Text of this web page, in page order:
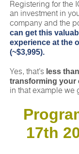
Registering for the
an investment in
company and the
can get this
experience at the
(~$3,995).
Yes, that’s less
transforming your
in that example we
17th